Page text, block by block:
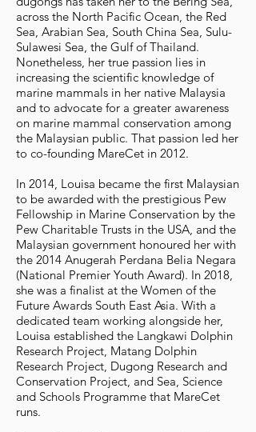
across the North Pacific Ocean, the Red
Sea, Arabian Sea, South China Sea, Sulu-
Sulawesi Sea, the Gulf of Thailand.
Nonetheless, her true passion lies in
increasing the scientific knowledge of
marine mammals in her native Malaysia
and to advocate for a greater awareness
on marine mammal conservation among
the Malaysian public. That passion led her
to co-founding MareCet in 2012.
In 2014, Louisa became the first Malaysian
to be awarded with the prestigious Pew
Fellowship in Marine Conservation by the
Pew Charitable Trusts in the USA, and the
Malaysian government honoured her with
the 2014 Anugerah Perdana Belia Negara
(National Premier Youth Award). In 2018,
she was a finalist at the Women of the
Future Awards South East Asia. With a
dedicated team working alongside her,
Louisa established the Langkawi Dolphin
Research Project, Matang Dolphin
Research Project, Dugong Research and
Conservation Project, and Sea, Science
and Schools Programme that MareCet
runs.